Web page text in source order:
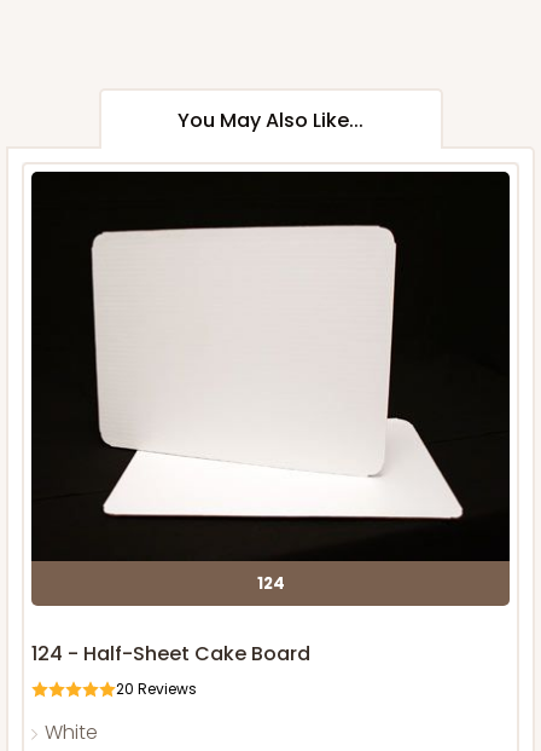
You May Also Like...
124
124 - Half-Sheet Cake Board
20 Reviews
White